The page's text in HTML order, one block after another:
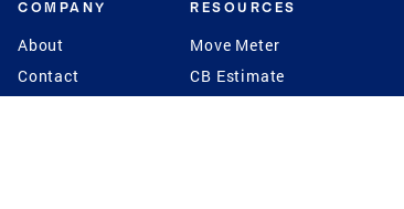
COMPANY
About
Contact
RESOURCES
Move Meter
CB Estimate